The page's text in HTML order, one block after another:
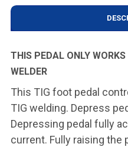
THIS PEDAL ONLY
WELDER
This TIG foot pedal
TIG welding. Depress
Depressing pedal fully
current. Fully raising the